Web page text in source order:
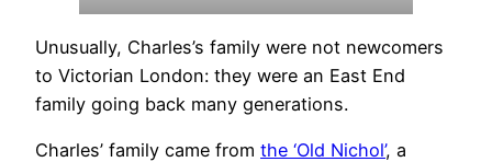
Unusually, Charles’s family were not newcomers
to Victorian London: they were an East End
family going back many generations.
Charles’ family came from the ‘Old Nichol’, a